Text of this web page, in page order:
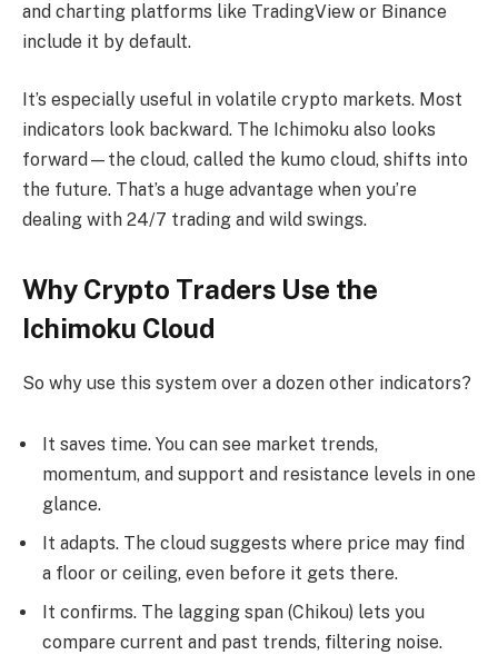
and charting platforms like TradingView or Binance
include it by default.
It’s especially useful in volatile crypto markets. Most
indicators look backward. The Ichimoku also looks
forward—the cloud, called the kumo cloud, shifts into
the future. That’s a huge advantage when you’re
dealing with 24/7 trading and wild swings.
Why Crypto Traders Use the
Ichimoku Cloud
So why use this system over a dozen other indicators?
It saves time. You can see market trends,
momentum, and support and resistance levels in one
glance.
It adapts. The cloud suggests where price may find
a floor or ceiling, even before it gets there.
It confirms. The lagging span (Chikou) lets you
compare current and past trends, filtering noise.